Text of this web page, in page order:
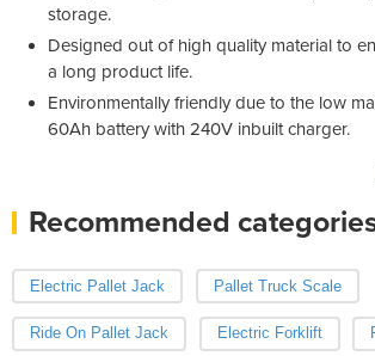
storage.
Designed out of high quality material to
a long product life.
Environmentally friendly due to the low
60Ah battery with 240V inbuilt charger.
Recommended
Electric Pallet Jack Pallet Truck Scale
Ride On Pallet Jack Electric Forklift